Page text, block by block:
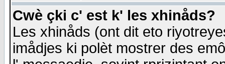
Cwè çki c' est k' les xhinåds?
Les xhinåds (ont dit eto
imådjes ki polèt mostrer des